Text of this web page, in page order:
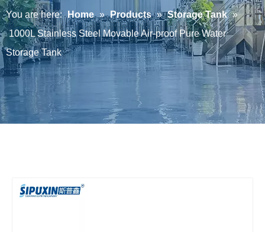
You are here: Home » Products » Storage Tank »
1000L Stainless Steel Movable Air-proof Pure Water
Storage Tank